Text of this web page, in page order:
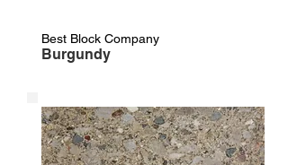
Best Block Company
Burgundy